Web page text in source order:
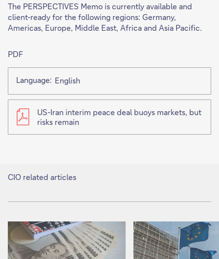
The PERSPECTIVES Memo is currently available and
client-ready for the following regions: Germany,
Americas, Europe, Middle East, Africa and Asia Pacific.
PDF
Language: English
US-Iran interim peace deal buoys markets, but
risks remain
CIO related articles